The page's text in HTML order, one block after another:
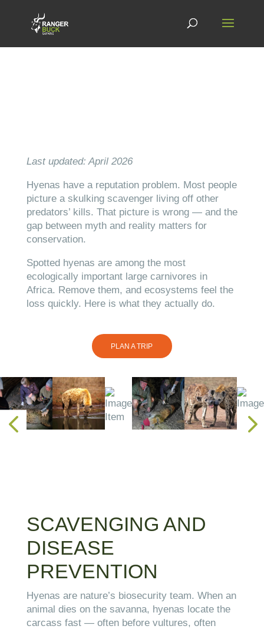
Last updated: April 2026
Hyenas have a reputation problem. Most people
picture a skulking scavenger living off other
predators’ kills. That picture is wrong — and the
gap between myth and reality matters for
conservation.
Spotted hyenas are among the most
ecologically important large carnivores in
Africa. Remove them, and ecosystems feel the
loss quickly. Here is what they actually do.
PLAN A TRIP
SCAVENGING AND
DISEASE
PREVENTION
Hyenas are nature’s biosecurity team. When an
animal dies on the savanna, hyenas locate the
carcass fast — often before vultures, often